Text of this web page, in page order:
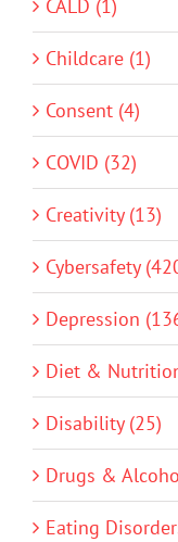
CALD (1)
Childcare (1)
Consent (4)
COVID (32)
Creativity (13)
Cybersafety
Depression
Diet &
Disability (25)
Drugs &
Eating